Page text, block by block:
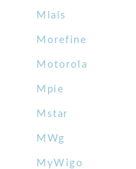
Mlais
Morefine
Motorola
Mpie
Mstar
MWg
MyWigo